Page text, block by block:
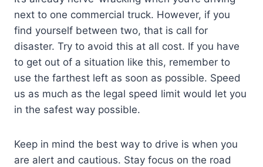
next to one commercial truck. However, if you
find yourself between two, that is call for
disaster. Try to avoid this at all cost. If you have
to get out of a situation like this, remember to
use the farthest left as soon as possible. Speed
us as much as the legal speed limit would let you
in the safest way possible.
Keep in mind the best way to drive is when you
are alert and cautious. Stay focus on the road